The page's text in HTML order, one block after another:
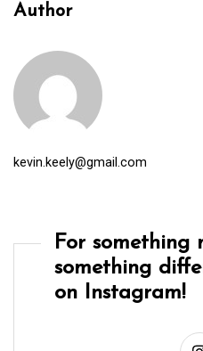
Author
kevin.keely@gmail.com
For something
something
on Instagram!